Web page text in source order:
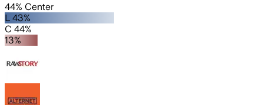
44% Center
L 43%
C 44%
13%